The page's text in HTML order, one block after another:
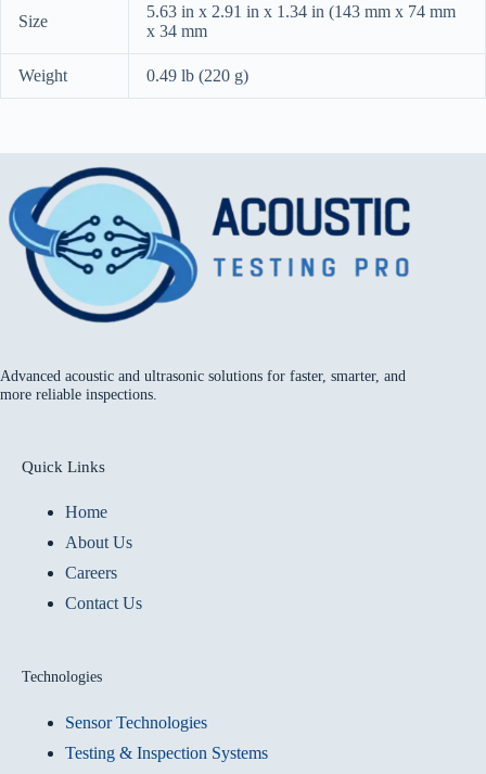
Size
5.63 in x 2.91 in x 1.34 in (143 mm x 74 mm
x 34 mm
Weight 0.49 lb (220 g)
Advanced acoustic and ultrasonic solutions for faster, smarter, and
more reliable inspections.
Quick Links
Home
About Us
Careers
Contact Us
Technologies
Sensor Technologies
Testing & Inspection Systems